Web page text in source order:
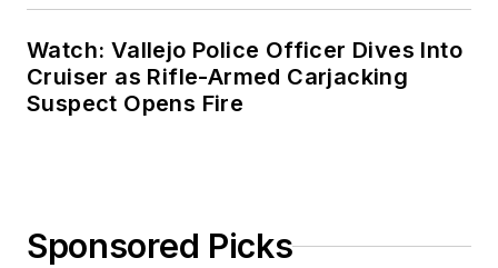
Watch: Vallejo Police Officer Dives Into
Cruiser as Rifle-Armed Carjacking
Suspect Opens Fire
Sponsored Picks